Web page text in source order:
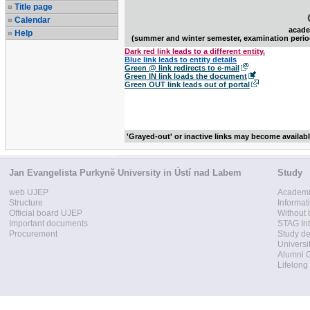
Title page
Calendar
Help
(summer and winter semester, examination
Dark red link leads to a different entity.
Blue link leads to entity details
Green @ link redirects to e-mail
Green IN link loads the document
Green OUT link leads out of portal
'Grayed-out' or inactive links may become
Jan Evangelista Purkyně University in Ústí nad Labem
web UJEP
Structure
Official board UJEP
Important documents
Procurement
Study
Without
STAG
Study
Alumni